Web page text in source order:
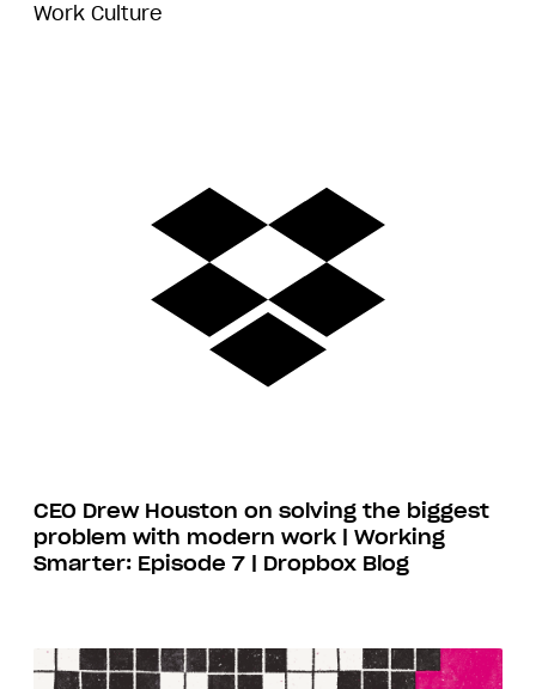
Work Culture
CEO Drew Houston on solving the biggest
problem with modern work | Working
Smarter: Episode 7 | Dropbox Blog